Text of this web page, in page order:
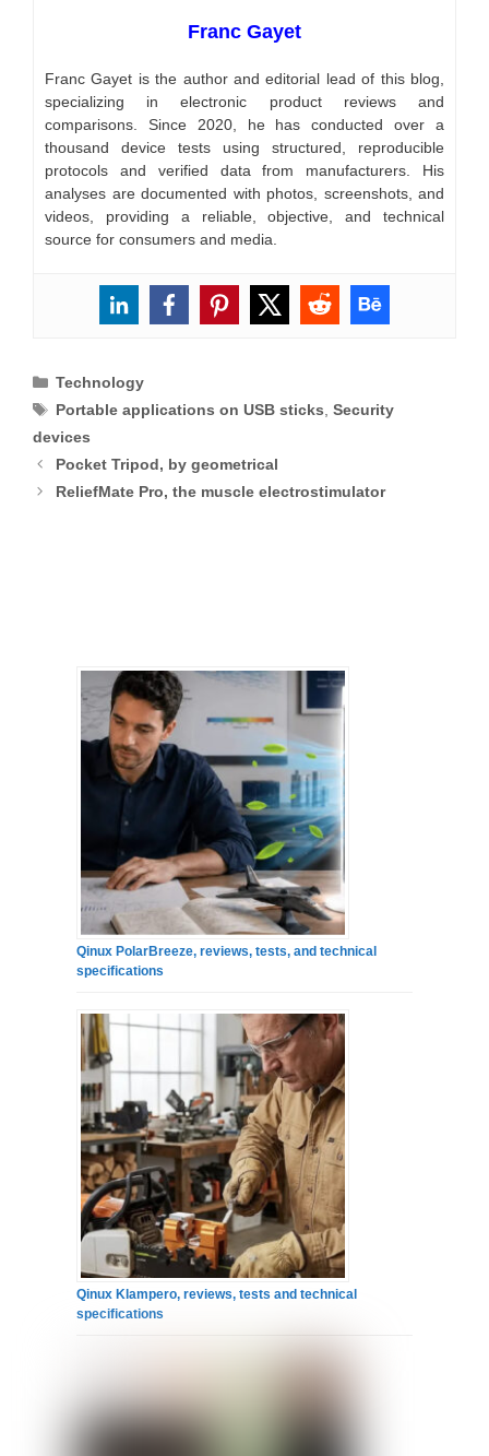
Franc Gayet
Franc Gayet is the author and editorial lead of this blog,
specializing in electronic product reviews and
comparisons. Since 2020, he has conducted over a
thousand device tests using structured, reproducible
protocols and verified data from manufacturers. His
analyses are documented with photos, screenshots, and
videos, providing a reliable, objective, and technical
source for consumers and media.
Categories
Technology
Tags
Portable applications on USB sticks,Security
devices
Pocket Tripod, by geometrical
ReliefMate Pro, the muscle electrostimulator
Qinux PolarBreeze, reviews, tests, and technical
specifications
Qinux Klampero, reviews, tests and technical
specifications